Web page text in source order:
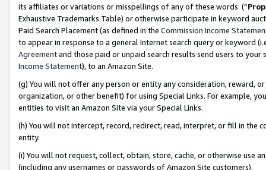
its affiliates or variations or misspellings of any of these words (“
Exhaustive Trademarks Table) or otherwise participate in keyword
Paid Search Placement (as defined in the Commission Income
to appear in response to a general Internet search query or keyword
Agreementand those paid or unpaid search results send users to
Income Statement), to an Amazon Site.
(g) You will not offer any person or entity any consideration, reward,
organization, or other benefit) for using Special Links. For example,
entities to visit an Amazon Site via your Special Links.
(h) You will not intercept, record, redirect, read, interpret, or fill in
entity.
(i) You will not request, collect, obtain, store, cache, or otherwise use
(including any usernames or passwords of Amazon Site customers).